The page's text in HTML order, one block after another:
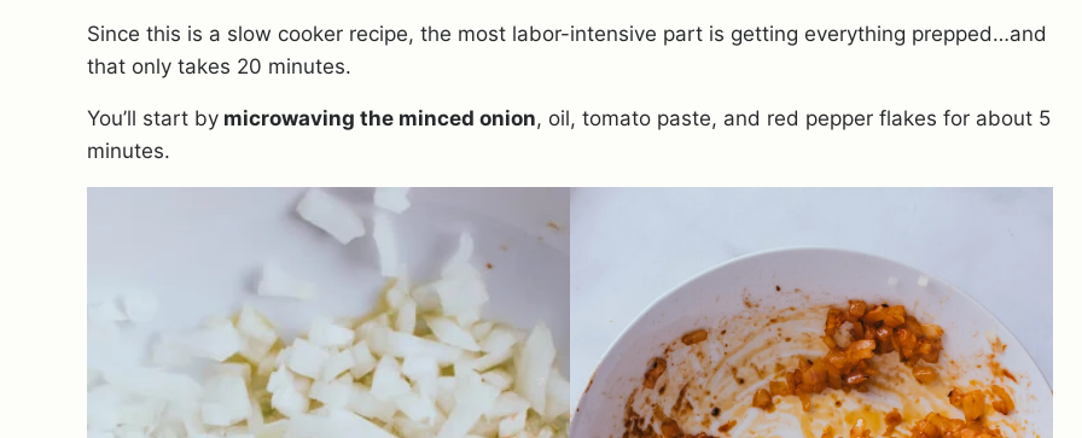
Since this is a slow cooker recipe, the most labor-intensive part is getting everything prepped…and
that only takes 20 minutes.
You’ll start by microwaving the minced onion, oil, tomato paste, and red pepper flakes for about 5
minutes.